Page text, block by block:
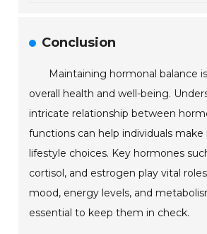
Conclusion
Maintaining hormonal balance
overall health and well-being.
intricate relationship between
functions can help individuals
lifestyle choices. Key hormones
cortisol, and estrogen play vital
mood, energy levels, and
essential to keep them in check.